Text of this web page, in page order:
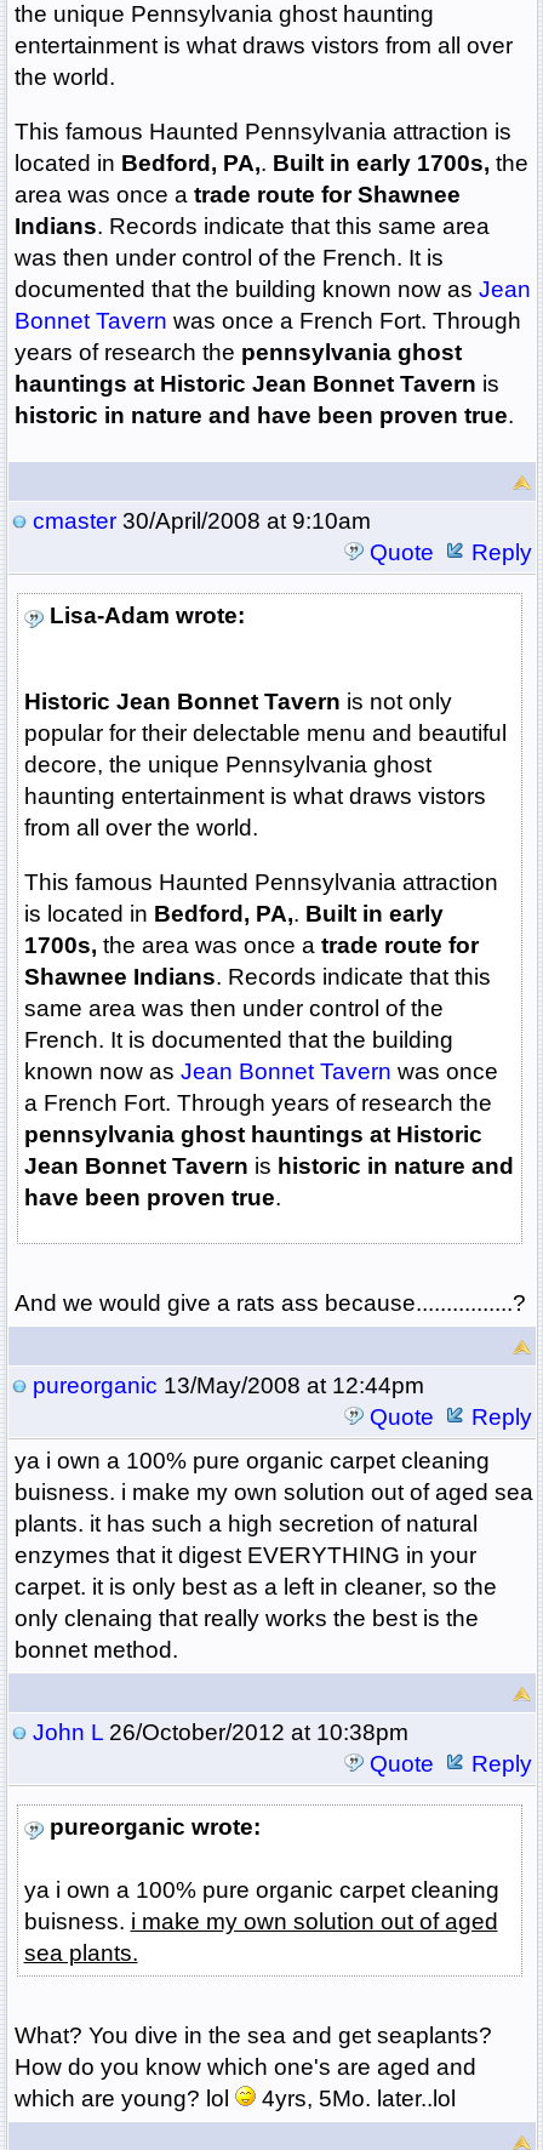
the unique Pennsylvania ghost haunting
entertainment is what draws vistors from all over
the world.
This famous Haunted Pennsylvania attraction is
located in Bedford, PA,. Built in early 1700s, the
area was once a trade route for Shawnee
Indians. Records indicate that this same area
was then under control of the French. It is
documented that the building known now as Jean
Bonnet Tavern was once a French Fort. Through
years of research the pennsylvania ghost
hauntings at Historic Jean Bonnet Tavern is
historic in nature and have been proven true.
cmaster30/April/2008 at 9:10am
Quote
Reply
Lisa-Adam wrote:
Historic Jean Bonnet Tavern is not only
popular for their delectable menu and beautiful
decore, the unique Pennsylvania ghost
haunting entertainment is what draws vistors
from all over the world.
This famous Haunted Pennsylvania attraction
is located in Bedford, PA,. Built in early
1700s, the area was once a trade route for
Shawnee Indians. Records indicate that this
same area was then under control of the
French. It is documented that the building
known now as Jean Bonnet Tavern was once
a French Fort. Through years of research the
pennsylvania ghost hauntings at Historic
Jean Bonnet Tavern is historic in nature and
have been proven true.
And we would give a rats ass because................?
pureorganic 13/May/2008 at 12:44pm
Quote
Reply
ya i own a 100% pure organic carpet cleaning
buisness. i make my own solution out of aged sea
plants. it has such a high secretion of natural
enzymes that it digest EVERYTHING in your
carpet. it is only best as a left in cleaner, so the
only clenaing that really works the best is the
bonnet method.
John L26/October/2012 at 10:38pm
Quote
Reply
pureorganic wrote:
ya i own a 100% pure organic carpet cleaning
buisness. i make my own solution out of aged
sea plants.
What? You dive in the sea and get seaplants?
How do you know which one's are aged and
which are young? lol
4yrs, 5Mo. later..lol